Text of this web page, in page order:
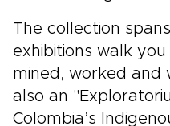
The collection
exhibitions walk
mined, worked and
also an
Colombia’s